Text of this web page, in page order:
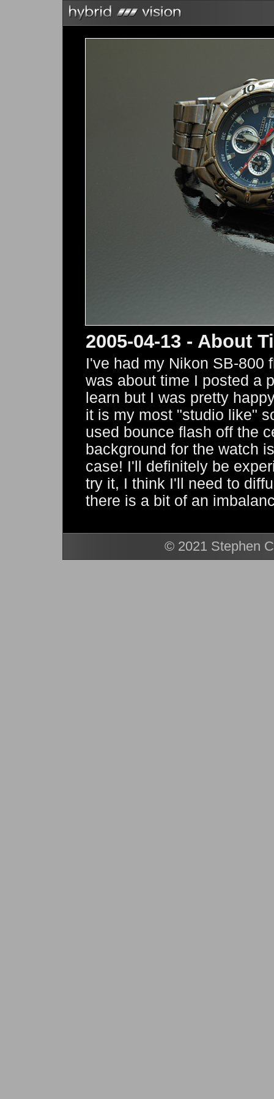
2005-04-13 - About
I've had my Nikon SB-800
was about time I posted a
learn but I was pretty
it is my most "studio like"
used bounce flash off the
background for the watch
case! I'll definitely be
try it, I think I'll need to
there is a bit of an
© 2021 Stephen